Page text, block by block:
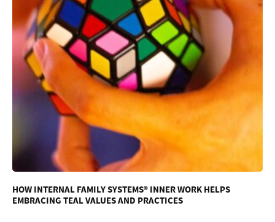
HOW INTERNAL FAMILY SYSTEMS® INNER WORK HELPS
EMBRACING TEAL VALUES AND PRACTICES